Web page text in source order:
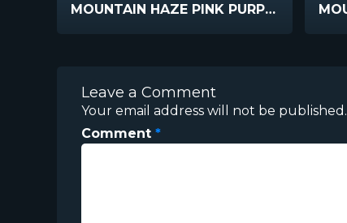
MOUNTAIN HAZE PINK PURPLE
Leave a Comment
Your email address will not be published.
Comment *